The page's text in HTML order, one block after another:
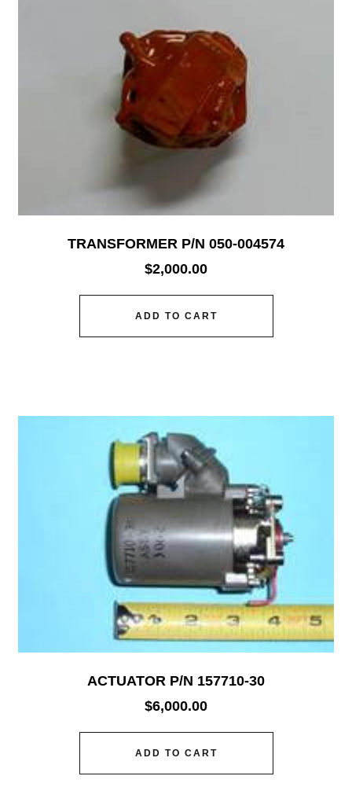
TRANSFORMER P/N 050-004574
$2,000.00
ADD TO CART
ACTUATOR P/N 157710-30
$6,000.00
ADD TO CART